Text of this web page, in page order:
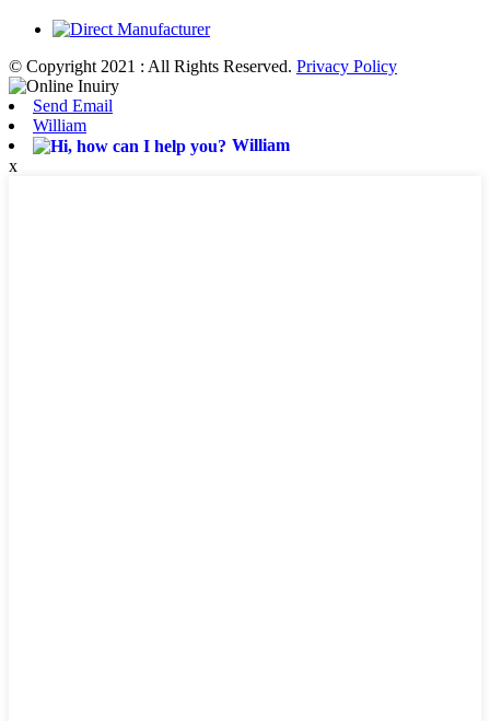
© Copyright 2021 : All Rights Reserved. Privacy Policy
Send Email
William
William
x